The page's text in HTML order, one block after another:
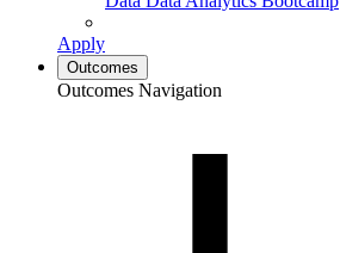
Apply
Outcomes
Outcomes Navigation